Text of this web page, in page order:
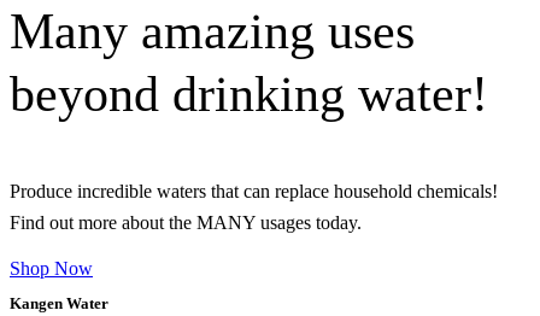
Many amazing uses
beyond drinking water!
Produce incredible waters that can replace household chemicals!
Find out more about the MANY usages today.
Shop Now
Kangen Water